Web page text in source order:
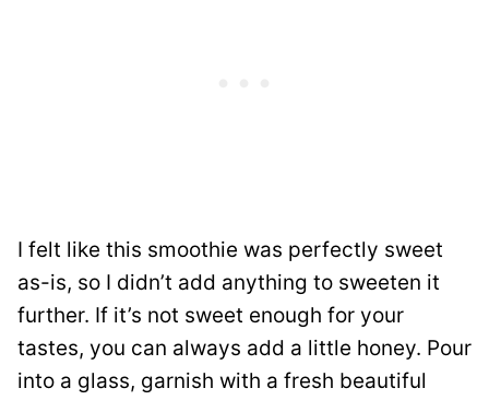
I felt like this smoothie was perfectly sweet
as-is, so I didn’t add anything to sweeten it
further. If it’s not sweet enough for your
tastes, you can always add a little honey. Pour
into a glass, garnish with a fresh beautiful